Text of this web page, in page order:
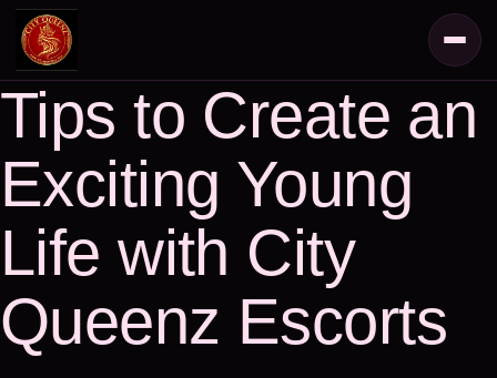
Tips to Create an
Exciting Young
Life with City
Queenz Escorts